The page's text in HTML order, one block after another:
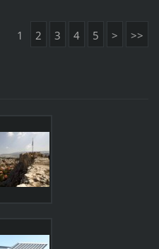
1 2 3 4 5 > >>